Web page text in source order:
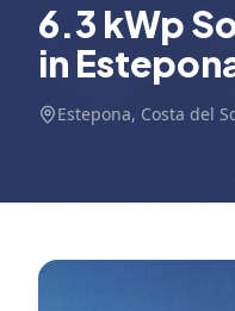
6.3 kWp
in
Estepona, Costa del